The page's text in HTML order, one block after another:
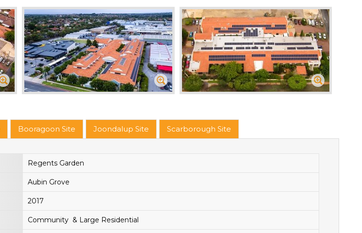
Booragoon Site Joondalup Site Scarborough Site
Regents Garden
Aubin Grove
2017
Community & Large Residential